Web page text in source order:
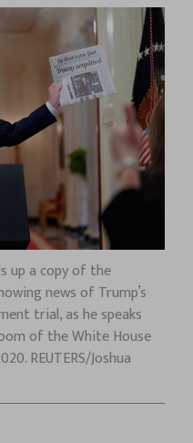
up a copy of the
news of Trump’s
trial, as he speaks
of the White House
REUTERS/Joshua